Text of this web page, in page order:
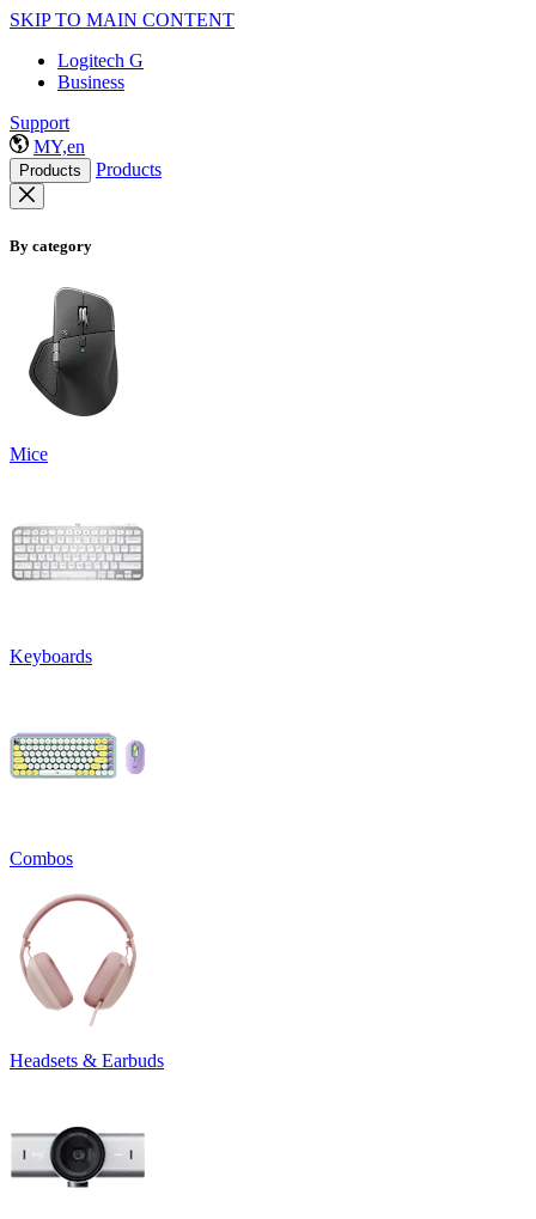
SKIP TO MAIN CONTENT
Logitech G
Business
Support
MY,en
Products Products
By category
Mice
Keyboards
Combos
Headsets & Earbuds